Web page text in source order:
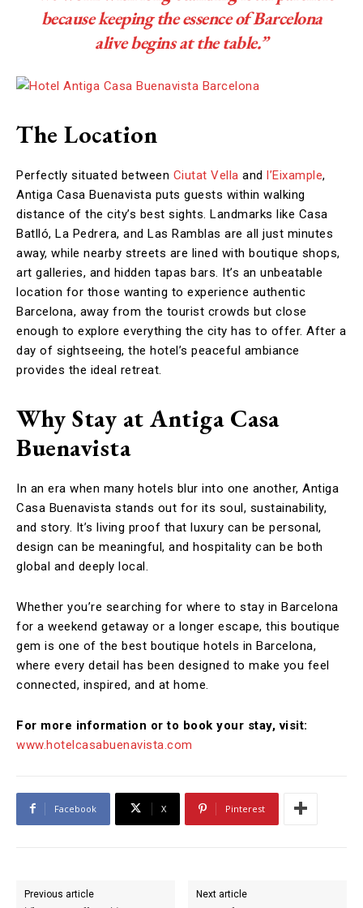
because keeping the essence of Barcelona
alive begins at the table.”
The Location
Perfectly situated between Ciutat Vella and l’Eixample,
Antiga Casa Buenavista puts guests within walking
distance of the city’s best sights. Landmarks like Casa
Batlló, La Pedrera, and Las Ramblas are all just minutes
away, while nearby streets are lined with boutique shops,
art galleries, and hidden tapas bars. It’s an unbeatable
location for those wanting to experience authentic
Barcelona, away from the tourist crowds but close
enough to explore everything the city has to offer. After a
day of sightseeing, the hotel’s peaceful ambiance
provides the ideal retreat.
Why Stay at Antiga Casa
Buenavista
In an era when many hotels blur into one another, Antiga
Casa Buenavista stands out for its soul, sustainability,
and story. It’s living proof that luxury can be personal,
design can be meaningful, and hospitality can be both
global and deeply local.
Whether you’re searching for where to stay in Barcelona
for a weekend getaway or a longer escape, this boutique
gem is one of the best boutique hotels in Barcelona,
where every detail has been designed to make you feel
connected, inspired, and at home.
For more information or to book your stay, visit:
www.hotelcasabuenavista.com
Facebook X Pinterest
Previous article Next article